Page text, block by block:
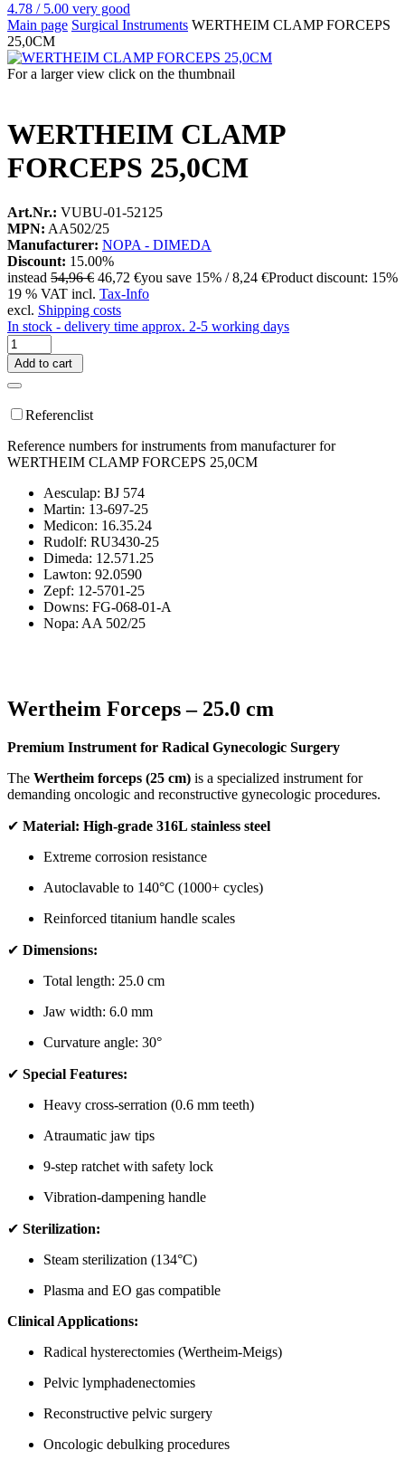
4.78 / 5.00 very good
Main page Surgical Instruments WERTHEIM CLAMP FORCEPS
25,0CM
For a larger view click on the thumbnail
WERTHEIM CLAMP
FORCEPS 25,0CM
Art.Nr.: VUBU-01-52125
MPN: AA502/25
Manufacturer: NOPA - DIMEDA
Discount: 15.00%
instead 54,96 € 46,72 €you save 15% / 8,24 €Product discount: 15%
19 % VAT incl. Tax-Info
excl. Shipping costs
In stock - delivery time approx. 2-5 working days
Add to cart
Referenclist
Reference numbers for instruments from manufacturer for
WERTHEIM CLAMP FORCEPS 25,0CM
Aesculap: BJ 574
Martin: 13-697-25
Medicon: 16.35.24
Rudolf: RU3430-25
Dimeda: 12.571.25
Lawton: 92.0590
Zepf: 12-5701-25
Downs: FG-068-01-A
Nopa: AA 502/25
Wertheim Forceps – 25.0 cm
Premium Instrument for Radical Gynecologic Surgery
The Wertheim forceps (25 cm) is a specialized instrument for
demanding oncologic and reconstructive gynecologic procedures.
✔ Material: High-grade 316L stainless steel
Extreme corrosion resistance
Autoclavable to 140°C (1000+ cycles)
Reinforced titanium handle scales
✔ Dimensions:
Total length: 25.0 cm
Jaw width: 6.0 mm
Curvature angle: 30°
✔ Special Features:
Heavy cross-serration (0.6 mm teeth)
Atraumatic jaw tips
9-step ratchet with safety lock
Vibration-dampening handle
✔ Sterilization:
Steam sterilization (134°C)
Plasma and EO gas compatible
Clinical Applications:
Radical hysterectomies (Wertheim-Meigs)
Pelvic lymphadenectomies
Reconstructive pelvic surgery
Oncologic debulking procedures